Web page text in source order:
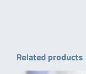
Related products